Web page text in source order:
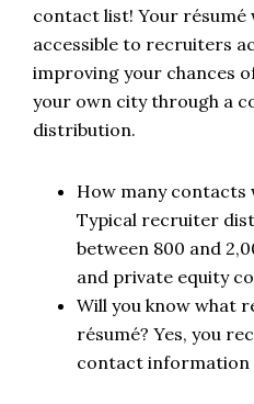
contact list! Your résumé
accessible to recruiters
improving your chances
your own city through a
distribution.
How many contacts
Typical recruiter
between 800 and
and private equity
Will you know what
résumé? Yes, you
contact information